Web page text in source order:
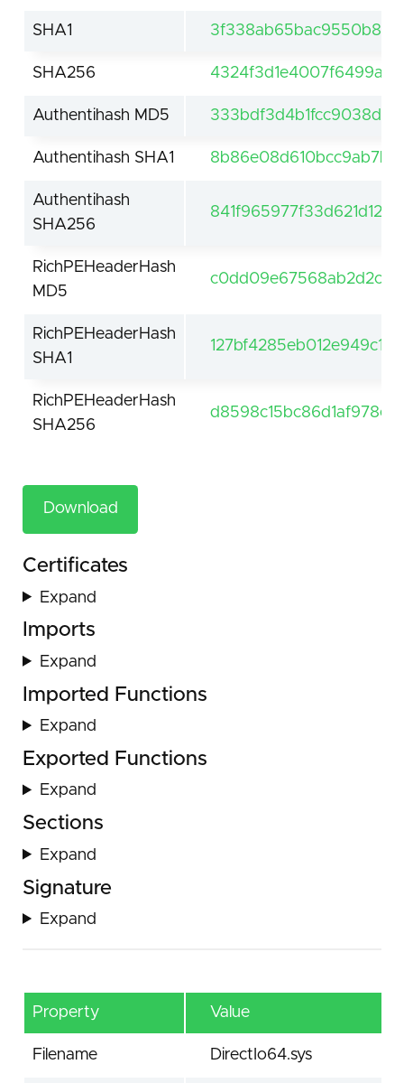
SHA1
SHA256
Authentihash MD5
Authentihash SHA1
Authentihash
SHA256
RichPEHeaderHash
MD5
RichPEHeaderHash
SHA1
RichPEHeaderHash
SHA256
Download
Certificates
Expand
Imports
Expand
Imported Functions
Expand
Exported Functions
Expand
Sections
Expand
Signature
Expand
Property Value
Filename DirectIo64.sys